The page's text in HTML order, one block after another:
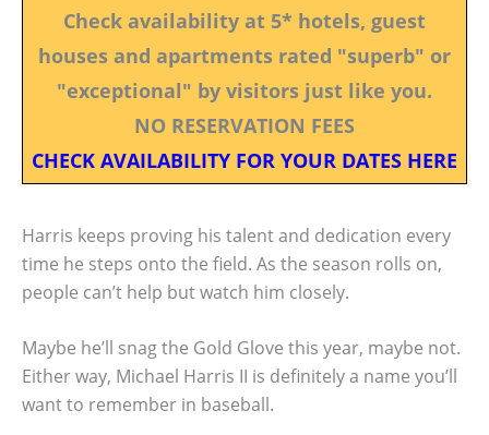
Check availability at 5* hotels, guest
houses and apartments rated "superb" or
"exceptional" by visitors just like you.
NO RESERVATION FEES
CHECK AVAILABILITY FOR YOUR DATES HERE
Harris keeps proving his talent and dedication every
time he steps onto the field. As the season rolls on,
people can’t help but watch him closely.
Maybe he’ll snag the Gold Glove this year, maybe not.
Either way, Michael Harris II is definitely a name you’ll
want to remember in baseball.